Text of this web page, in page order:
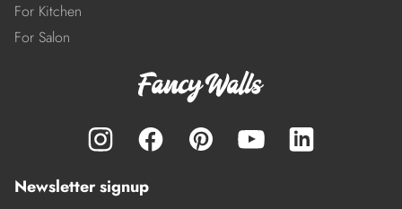
For Kitchen
For Salon
Newsletter signup